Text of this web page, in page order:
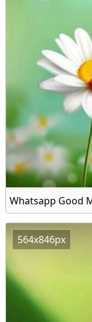
Whatsapp Good
564x846px